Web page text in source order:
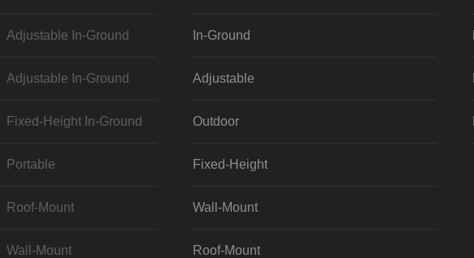
Adjustable In-Ground
Adjustable In-Ground
Fixed-Height In-Ground
Portable
Roof-Mount
Wall-Mount
In-Ground
Adjustable
Outdoor
Fixed-Height
Wall-Mount
Roof-Mount